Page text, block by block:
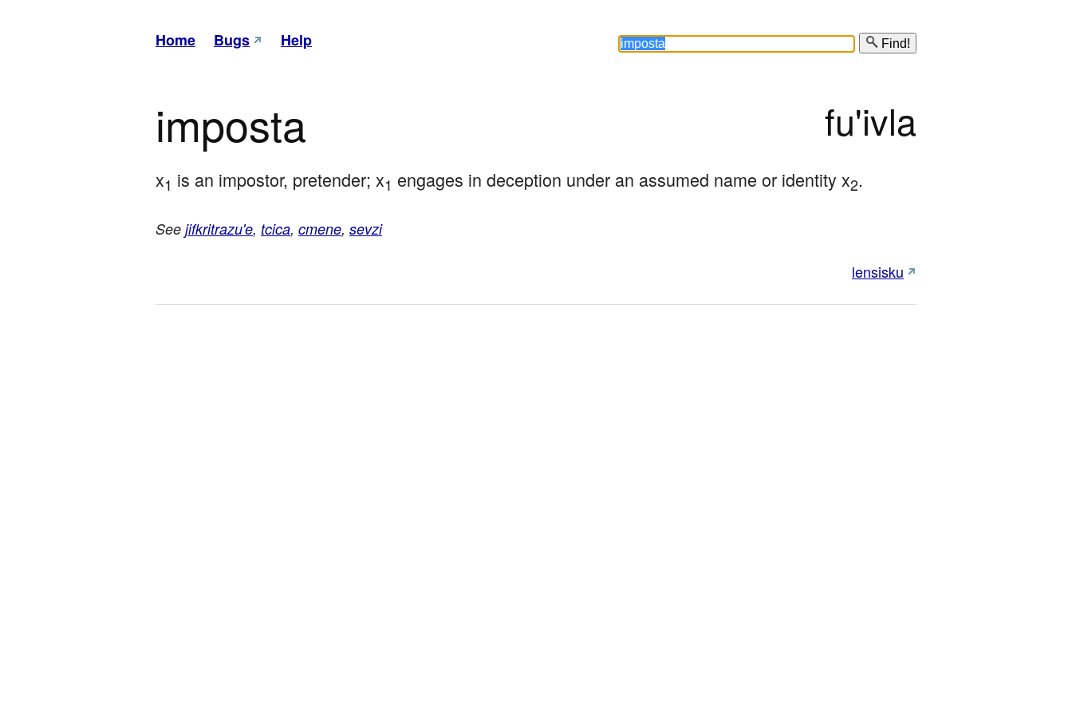
Home Bugs Help Find!
imposta fu'ivla
x1 is an impostor, pretender; x1 engages in deception under an assumed name or identity x2.
See jifkritrazu'e, tcica, cmene, sevzi
lensisku